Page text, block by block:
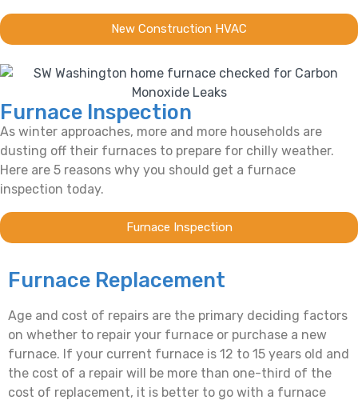
New Construction HVAC
Furnace Inspection
As winter approaches, more and more households are
dusting off their furnaces to prepare for chilly weather.
Here are 5 reasons why you should get a furnace
inspection today.
Furnace Inspection
Furnace Replacement
Age and cost of repairs are the primary deciding factors
on whether to repair your furnace or purchase a new
furnace. If your current furnace is 12 to 15 years old and
the cost of a repair will be more than one-third of the
cost of replacement, it is better to go with a furnace